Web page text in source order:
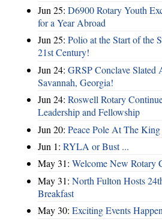
Jun 25: D6900 Rotary Youth
for a Year Abroad
Jun 25: Polio at the Start of the
21st Century!
Jun 24: GRSP Conclave Slated
Savannah, Georgia!
Jun 24: Roswell Rotary
Leadership and Fellowship
Jun 20: Peace Pole At The
Jun 1: RYLA or Bust ...
May 31: Welcome New Rotary
May 31: North Fulton Hosts
Breakfast
May 30: Exciting Events